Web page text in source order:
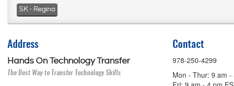
SK - Regina
Address
Hands On Technology Transfer
The Best Way to Transfer Technology Skills
Contact
978-250-4299
Mon - Thur: 9 am -